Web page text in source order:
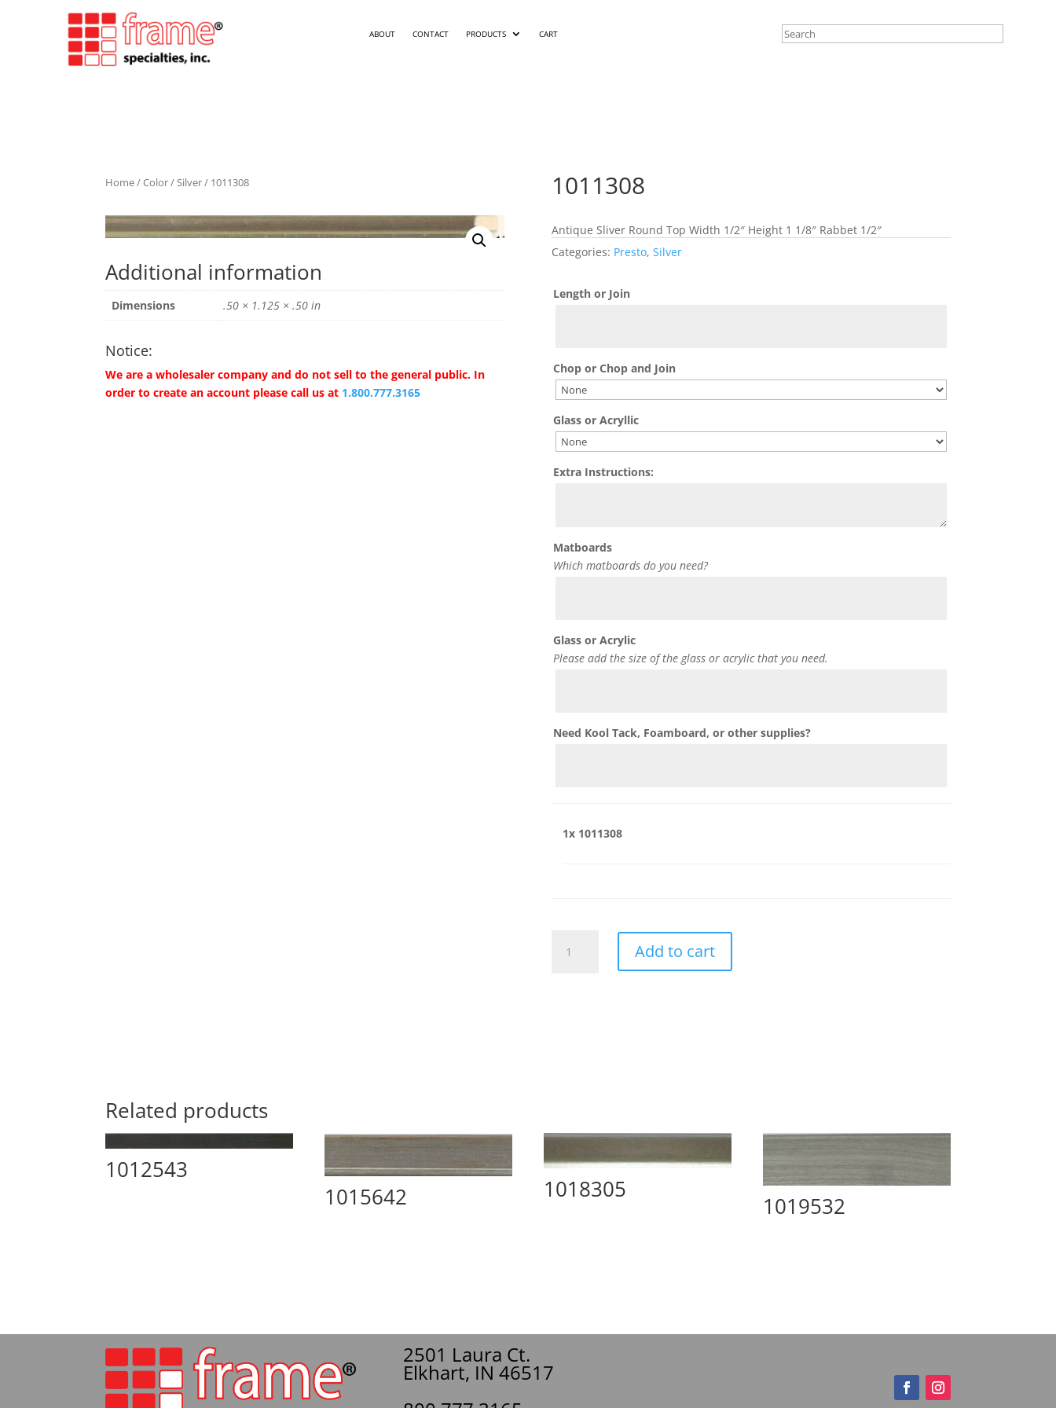
ABOUT CONTACT PRODUCTS CART
Home/Color/Silver/ 1011308
Additional information
Dimensions .50 × 1.125 × .50 in
Notice:
We are a wholesaler company and do not sell to the general public. In
order to create an account please call us at 1.800.777.3165
1011308
Antique Sliver Round Top Width 1/2″ Height 1 1/8″ Rabbet 1/2″
Categories: Presto, Silver
Length or Join
Chop or Chop and Join
Glass or Acryllic
Extra Instructions:
Matboards
Which matboards do you need?
Glass or Acrylic
Please add the size of the glass or acrylic that you need.
Need Kool Tack, Foamboard, or other supplies?
1x 1011308
quantity
Add to cart
Related products
1012543
1015642
1018305
1019532
2501 Laura Ct.
Elkhart, IN 46517